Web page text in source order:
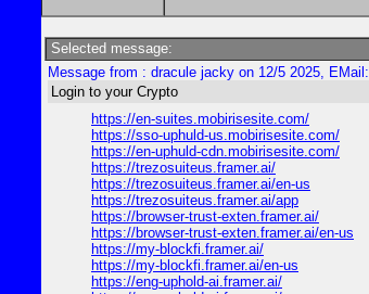
Selected message:
Message from : dracule jacky on 12/5 2025, EMail:
Login to your Crypto
https://en-suites.mobirisesite.com/
https://sso-uphuld-us.mobirisesite.com/
https://en-uphuld-cdn.mobirisesite.com/
https://trezosuiteus.framer.ai/
https://trezosuiteus.framer.ai/en-us
https://trezosuiteus.framer.ai/app
https://browser-trust-exten.framer.ai/
https://browser-trust-exten.framer.ai/en-us
https://my-blockfi.framer.ai/
https://my-blockfi.framer.ai/en-us
https://eng-uphold-ai.framer.ai/